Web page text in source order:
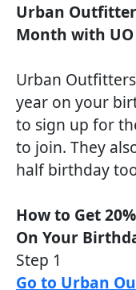
Urban
Month with UO
Urban
year on your
to sign up for
to join. They
half birthday
How to Get
On Your
Step 1
Go to Urban